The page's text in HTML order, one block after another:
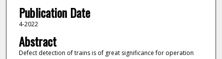
Publication Date
4-2022
Abstract
Defect detection of trains is of great significance for operation